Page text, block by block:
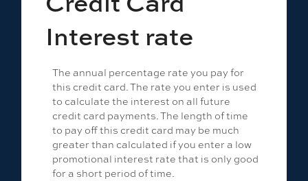
Interest rate
The annual percentage rate you pay for
this credit card. The rate you enter is used
to calculate the interest on all future
credit card payments. The length of time
to pay off this credit card may be much
greater than calculated if you enter a low
promotional interest rate that is only good
for a short period of time.